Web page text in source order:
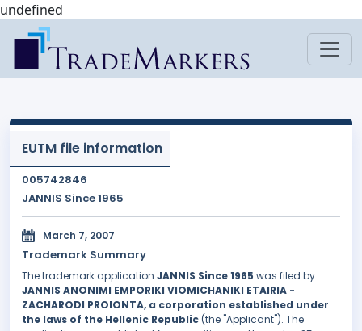
undefined
EUTM file information
005742846
JANNIS Since 1965
March 7, 2007
Trademark Summary
The trademark application JANNIS Since 1965 was filed by
JANNIS ANONIMI EMPORIKI VIOMICHANIKI ETAIRIA -
ZACHARODI PROIONTA, a corporation established under
the laws of the Hellenic Republic (the "Applicant"). The